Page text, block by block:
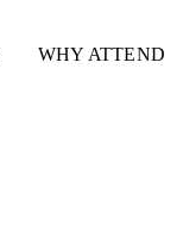
WHY ATTEND